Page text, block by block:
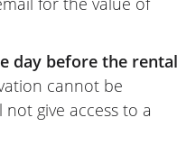
and if I
day before the rental
cannot be
give access to a